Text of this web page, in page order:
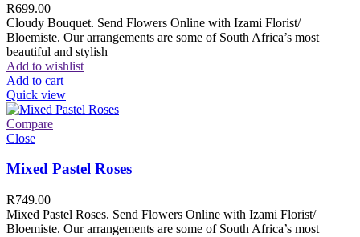
R699.00
Cloudy Bouquet. Send Flowers Online with Izami Florist/
Bloemiste. Our arrangements are some of South Africa’s most
beautiful and stylish
Add to wishlist
Add to cart
Quick view
Compare
Close
Mixed Pastel Roses
R749.00
Mixed Pastel Roses. Send Flowers Online with Izami Florist/
Bloemiste. Our arrangements are some of South Africa’s most